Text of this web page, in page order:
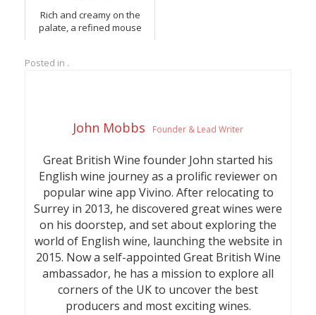
Rich and creamy on the
palate, a refined mouse
Posted in .
John Mobbs Founder & Lead Writer
Great British Wine founder John started his
English wine journey as a prolific reviewer on
popular wine app Vivino. After relocating to
Surrey in 2013, he discovered great wines were
on his doorstep, and set about exploring the
world of English wine, launching the website in
2015. Now a self-appointed Great British Wine
ambassador, he has a mission to explore all
corners of the UK to uncover the best
producers and most exciting wines.